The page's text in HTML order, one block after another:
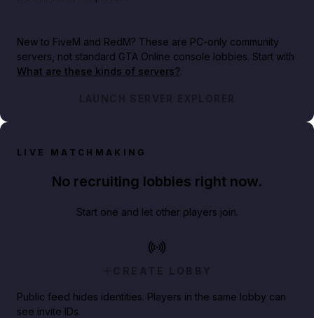
New to FiveM and RedM? These are PC-only community
servers, not standard GTA Online console lobbies. Start with
What are these kinds of servers?.
LAUNCH SERVER EXPLORER
LIVE MATCHMAKING
No recruiting lobbies right now.
Start one and let other players join.
CREATE LOBBY
Public feed hides identities. Players in the same lobby can
see invite IDs.